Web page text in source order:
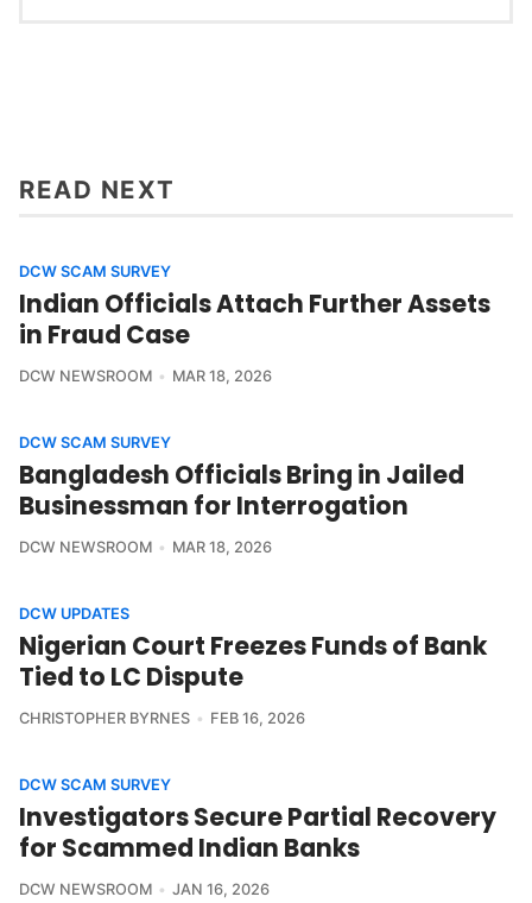
READ NEXT
DCW SCAM SURVEY
Indian Officials Attach Further Assets
in Fraud Case
DCW NEWSROOM MAR 18, 2026
DCW SCAM SURVEY
Bangladesh Officials Bring in Jailed
Businessman for Interrogation
DCW NEWSROOM MAR 18, 2026
DCW UPDATES
Nigerian Court Freezes Funds of Bank
Tied to LC Dispute
CHRISTOPHER BYRNES FEB 16, 2026
DCW SCAM SURVEY
Investigators Secure Partial Recovery
for Scammed Indian Banks
DCW NEWSROOM JAN 16, 2026